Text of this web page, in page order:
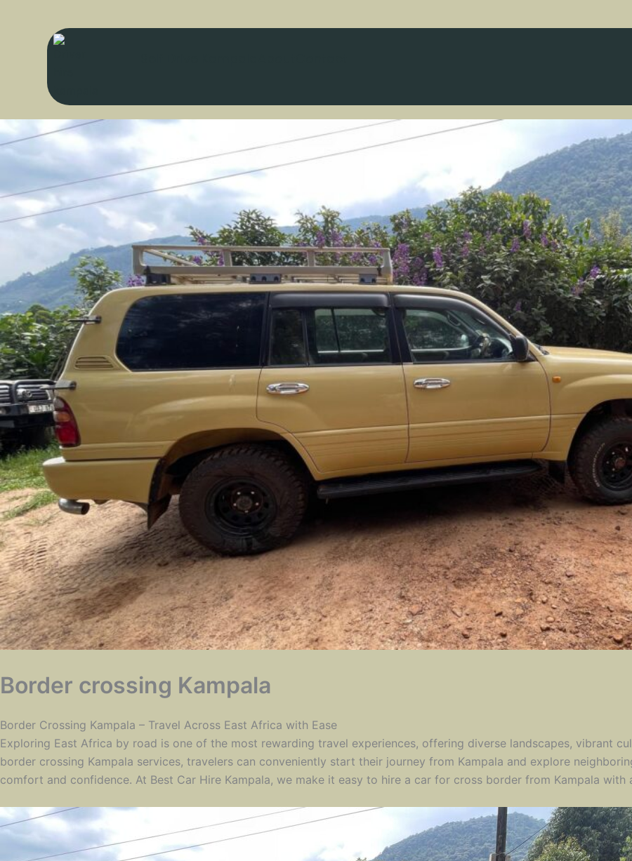
Border crossing Kampala
Border Crossing Kampala – Travel Across East Africa with Ease
Exploring East Africa by road is one of the most rewarding travel experiences, offering diverse landscapes, vibrant
border crossing Kampala services, travelers can conveniently start their journey from Kampala and explore
comfort and confidence. At Best Car Hire Kampala, we make it easy to hire a car for cross border from Kampala